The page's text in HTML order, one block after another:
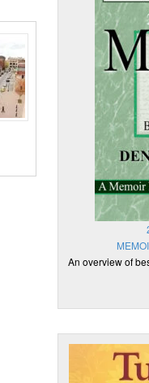
An overview of